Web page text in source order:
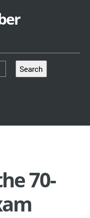
Search
70-